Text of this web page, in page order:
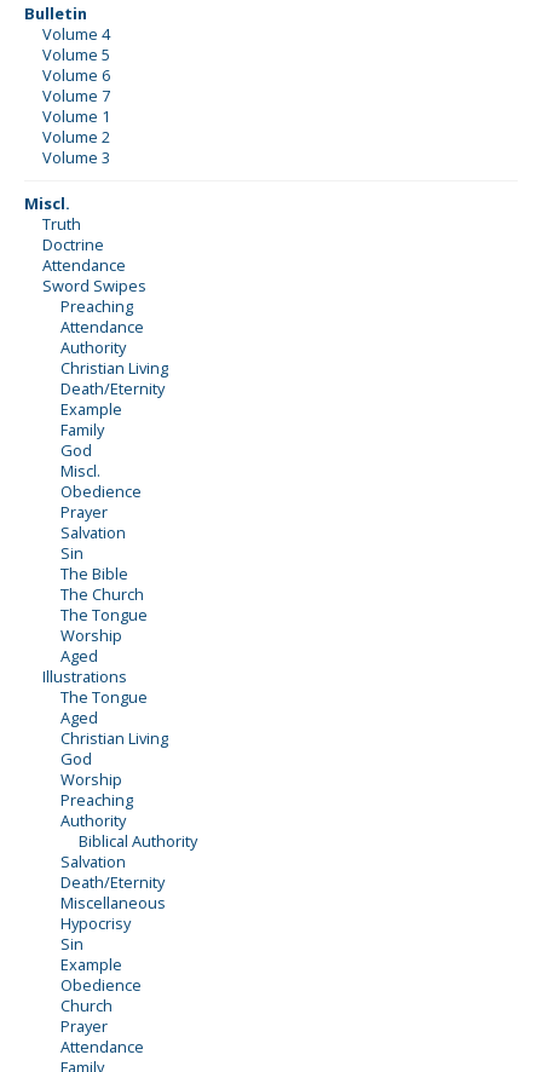
Bulletin
Volume 4
Volume 5
Volume 6
Volume 7
Volume 1
Volume 2
Volume 3
Miscl.
Truth
Doctrine
Attendance
Sword Swipes
Preaching
Attendance
Authority
Christian Living
Death/Eternity
Example
Family
God
Miscl.
Obedience
Prayer
Salvation
Sin
The Bible
The Church
The Tongue
Worship
Aged
Illustrations
The Tongue
Aged
Christian Living
God
Worship
Preaching
Authority
Biblical Authority
Salvation
Death/Eternity
Miscellaneous
Hypocrisy
Sin
Example
Obedience
Church
Prayer
Attendance
Family